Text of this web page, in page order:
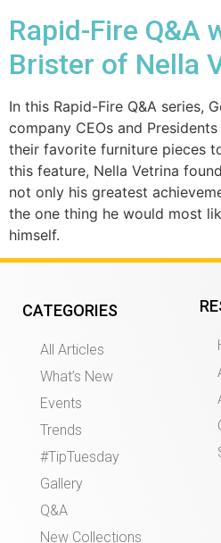
Rapid-Fire Q&A
Brister of Nella
In this Rapid-Fire Q&A series,
company CEOs and
their favorite furniture pieces
this feature, Nella Vetrina
not only his greatest
the one thing he would most
himself.
CATEGORIES
All Articles
What’s New
Events
Trends
#TipTuesday
Gallery
Q&A
New Collections